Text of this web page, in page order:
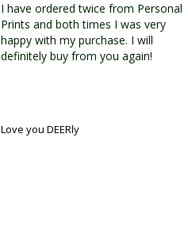
I have ordered twice from Personal
Prints and both times I was very
happy with my purchase. I will
definitely buy from you again!
Love you DEERly